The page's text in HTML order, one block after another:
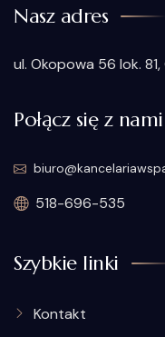
Nasz adres
ul. Okopowa 56 lok.
Połącz się z nami
518-696-535
Szybkie linki
Kontakt